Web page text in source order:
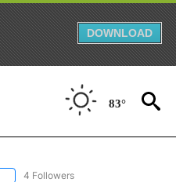
DOWNLOAD
83°
FOLLOW "AP NATIONAL NEWS" TO
4 Followers